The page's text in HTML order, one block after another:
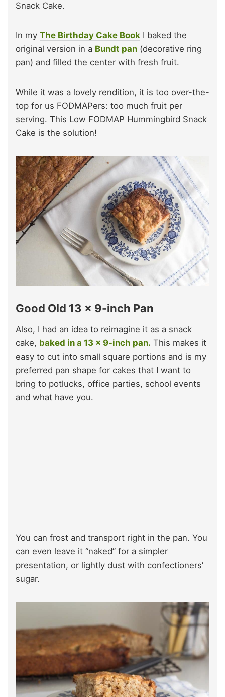
Snack Cake.
In my The Birthday Cake Book I baked the
original version in a Bundt pan (decorative ring
pan) and filled the center with fresh fruit.
While it was a lovely rendition, it is too over-the-
top for us FODMAPers: too much fruit per
serving. This Low FODMAP Hummingbird Snack
Cake is the solution!
Good Old 13 x 9-inch Pan
Also, I had an idea to reimagine it as a snack
cake, baked in a 13 x 9-inch pan. This makes it
easy to cut into small square portions and is my
preferred pan shape for cakes that I want to
bring to potlucks, office parties, school events
and what have you.
You can frost and transport right in the pan. You
can even leave it “naked” for a simpler
presentation, or lightly dust with confectioners’
sugar.